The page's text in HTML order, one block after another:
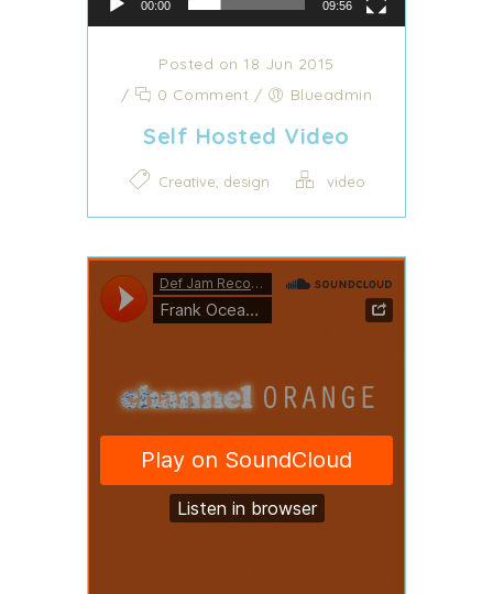
00:00 09:56
Posted on 18 Jun 2015
/
0 Comment / Blueadmin
Self Hosted Video
Creative, design video